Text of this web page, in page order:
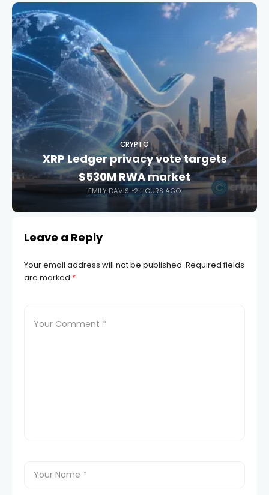
CRYPTO
XRP Ledger privacy vote targets
$530M RWA market
EMILY DAVIS 2 HOURS AGO
Leave a Reply
Your email address will not be published. Required fields
are marked *